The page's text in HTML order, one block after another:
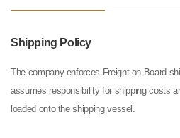
Shipping Policy
The company enforces Freight on Board
assumes responsibility for shipping costs
loaded onto the shipping vessel.